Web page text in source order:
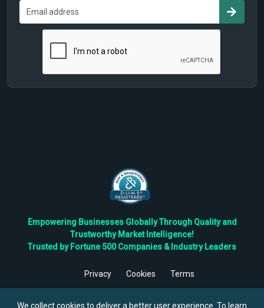
Empowering Businesses Globally Through Quality and
Trustworthy Market Intelligence!
Trusted by Fortune 500 Companies & Industry Leaders
Privacy Cookies
Terms
Reserved.
We collect cookies to deliver a better user experience. To learn